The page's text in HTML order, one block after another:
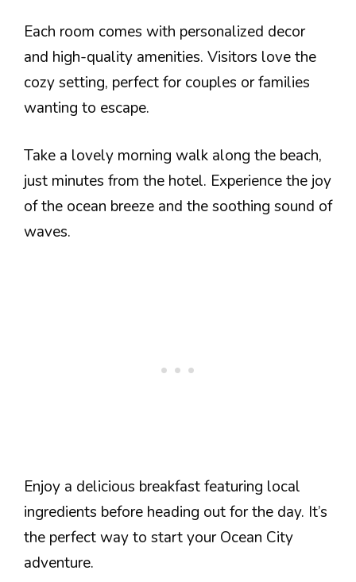
Each room comes with personalized decor
and high-quality amenities. Visitors love the
cozy setting, perfect for couples or families
wanting to escape.
Take a lovely morning walk along the beach,
just minutes from the hotel. Experience the joy
of the ocean breeze and the soothing sound of
waves.
Enjoy a delicious breakfast featuring local
ingredients before heading out for the day. It’s
the perfect way to start your Ocean City
adventure.